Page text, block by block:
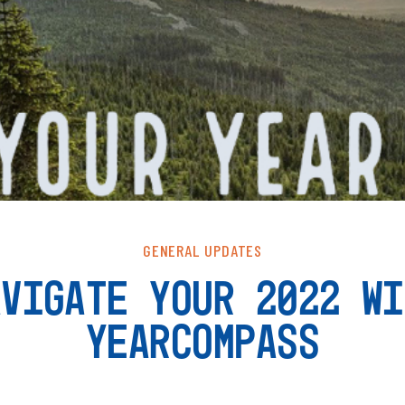
GENERAL UPDATES
YOUR 2022
YEARCOMPASS